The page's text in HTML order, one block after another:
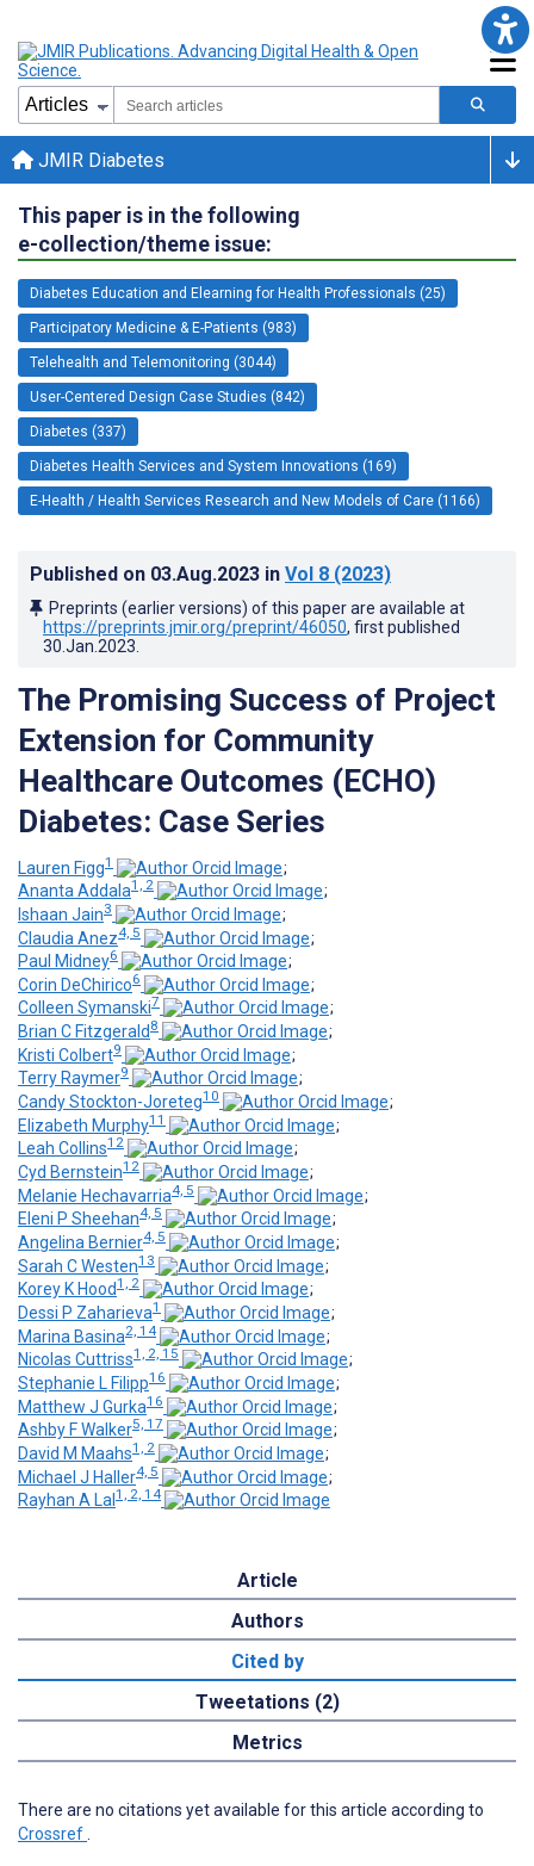
JMIR Diabetes
This paper is in the following
e-collection/theme issue:
Diabetes Education and Elearning for Health Professionals (25)
Participatory Medicine & E-Patients (983)
Telehealth and Telemonitoring (3044)
User-Centered Design Case Studies (842)
Diabetes (337)
Diabetes Health Services and System Innovations (169)
E-Health / Health Services Research and New Models of Care (1166)
Published on 03.Aug.2023 in Vol 8 (2023)
Preprints (earlier versions) of this paper are available at
https://preprints.jmir.org/preprint/46050, first published
30.Jan.2023
The Promising Success of Project
Extension for Community
Healthcare Outcomes (ECHO)
Diabetes: Case Series
Lauren Figg1
;
Ananta Addala1, 2
;
Ishaan Jain3
;
Claudia Anez4, 5
;
Paul Midney6
;
Corin DeChirico6
;
Colleen Symanski7
;
Brian C Fitzgerald 8
;
Kristi Colbert9
;
Terry Raymer9
;
Candy Stockton-Joreteg10
;
Elizabeth Murphy11
;
Leah Collins12
;
Cyd Bernstein12
;
Melanie Hechavarria4, 5
;
Eleni P Sheehan4, 5
;
Angelina Bernier4, 5
;
Sarah C Westen13
;
Korey K Hood1, 2
;
Dessi P Zaharieva1
;
Marina Basina2, 14
;
Nicolas Cuttriss1, 2, 15
;
Stephanie L Filipp16
;
Matthew J Gurka16
;
Ashby F Walker5, 17
;
David M Maahs1, 2
;
Michael J Haller4, 5
;
Rayhan A Lal 1, 2, 14
Article
Authors
Cited by
Tweetations (2)
Metrics
There are no citations yet available for this article according to
Crossref.